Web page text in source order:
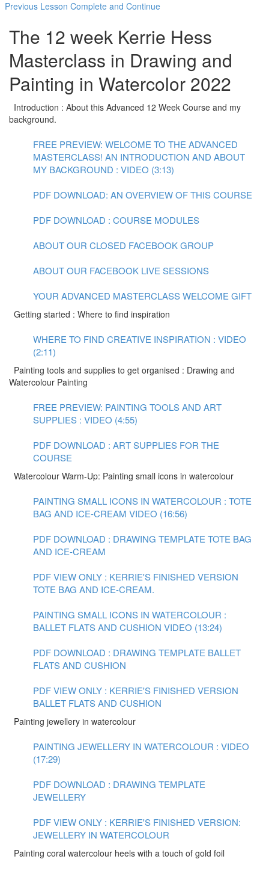
Previous Lesson Complete and Continue
The 12 week Kerrie Hess
Masterclass in Drawing and
Painting in Watercolor 2022
Introduction : About this Advanced 12 Week Course and my
background.
FREE PREVIEW: WELCOME TO THE ADVANCED
MASTERCLASS! AN INTRODUCTION AND ABOUT
MY BACKGROUND : VIDEO (3:13)
PDF DOWNLOAD: AN OVERVIEW OF THIS COURSE
PDF DOWNLOAD : COURSE MODULES
ABOUT OUR CLOSED FACEBOOK GROUP
ABOUT OUR FACEBOOK LIVE SESSIONS
YOUR ADVANCED MASTERCLASS WELCOME GIFT
Getting started : Where to find inspiration
WHERE TO FIND CREATIVE INSPIRATION : VIDEO
(2:11)
Painting tools and supplies to get organised : Drawing and
Watercolour Painting
FREE PREVIEW: PAINTING TOOLS AND ART
SUPPLIES : VIDEO (4:55)
PDF DOWNLOAD : ART SUPPLIES FOR THE
COURSE
Watercolour Warm-Up: Painting small icons in watercolour
PAINTING SMALL ICONS IN WATERCOLOUR : TOTE
BAG AND ICE-CREAM VIDEO (16:56)
PDF DOWNLOAD : DRAWING TEMPLATE TOTE BAG
AND ICE-CREAM
PDF VIEW ONLY : KERRIE'S FINISHED VERSION
TOTE BAG AND ICE-CREAM.
PAINTING SMALL ICONS IN WATERCOLOUR :
BALLET FLATS AND CUSHION VIDEO (13:24)
PDF DOWNLOAD : DRAWING TEMPLATE BALLET
FLATS AND CUSHION
PDF VIEW ONLY : KERRIE'S FINISHED VERSION
BALLET FLATS AND CUSHION
Painting jewellery in watercolour
PAINTING JEWELLERY IN WATERCOLOUR : VIDEO
(17:29)
PDF DOWNLOAD : DRAWING TEMPLATE
JEWELLERY
PDF VIEW ONLY : KERRIE'S FINISHED VERSION:
JEWELLERY IN WATERCOLOUR
Painting coral watercolour heels with a touch of gold foil